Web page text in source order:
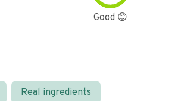
Good 😊
Real ingredients